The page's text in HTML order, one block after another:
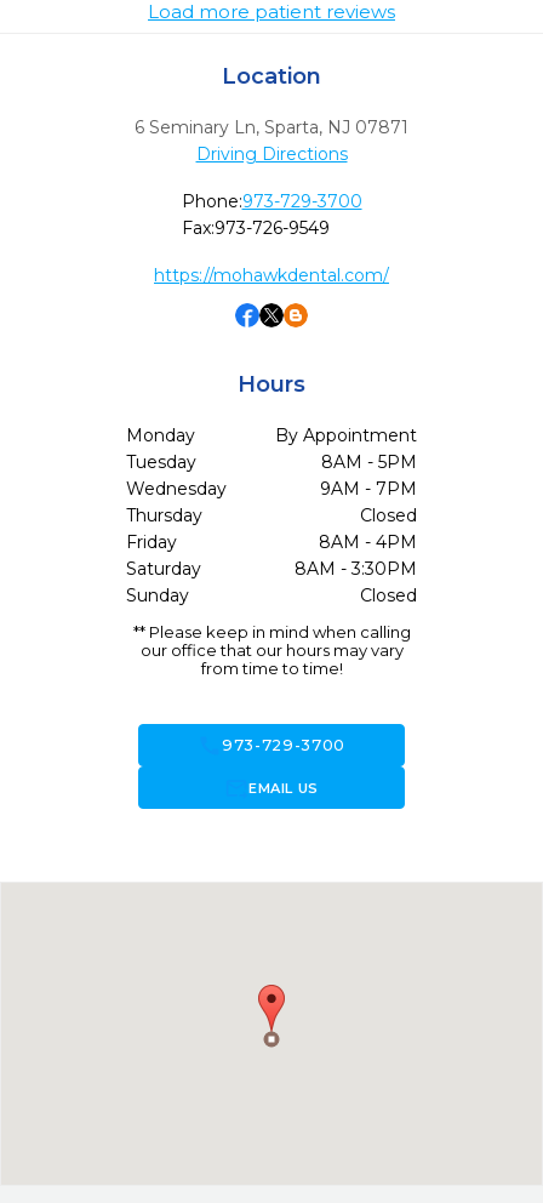
Load more patient reviews
Location
6 Seminary Ln, Sparta, NJ 07871
Driving Directions
Phone:973-729-3700
Fax:973-726-9549
https://mohawkdental.com/
Hours
Monday
By Appointment
Tuesday
8AM - 5PM
Wednesday
9AM - 7PM
Thursday
Closed
Friday
8AM - 4PM
Saturday
8AM - 3:30PM
Sunday
Closed
** Please keep in mind when calling
our office that our hours may vary
from time to time!
call973-729-3700
forward_to_inboxEMAIL US